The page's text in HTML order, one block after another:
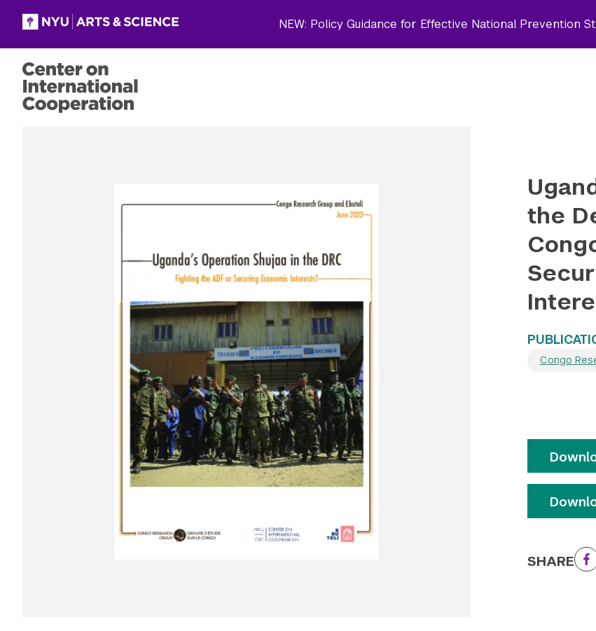
NEW: Policy Guidance for Effective National Prevention
the
Congo
SHARE